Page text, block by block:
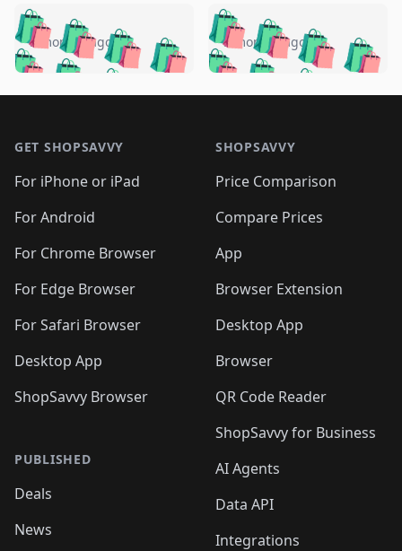
🛍️🛍️🛍️🛍️ 🛍️🛍️🛍️
🛍️🛍️🛍️🛍️🛍️
🛍️🛍️🛍️
🛍️🛍️🛍️ 🛍️🛍️
🛍️🛍️
🛍️🛍️
🛍️🛍️🛍️🛍️ 🛍️🛍️
🛍️🛍️🛍️ 🛍️🛍️
5 months ago 🛍️🛍️🛍️🛍️
🛍️ 🛍️🛍️🛍️🛍️
🛍️🛍️
🛍️🛍️🛍️🛍️
🛍️ 🛍️🛍️🛍️🛍️
🛍️
🛍️🛍️ 🛍️🛍️🛍️🛍️
5 months ago
GET SHOPSAVVY
For iPhone or iPad
For Android
For Chrome Browser
For Edge Browser
For Safari Browser
Desktop App
ShopSavvy Browser
PUBLISHED
Deals
News
SHOPSAVVY
Price Comparison
Compare Prices
App
Browser Extension
Desktop App
Browser
QR Code Reader
ShopSavvy for Business
AI Agents
Data API
Integrations